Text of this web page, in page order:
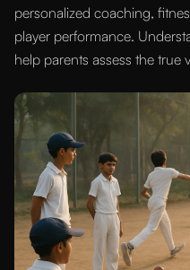
personalized coaching,
player performance.
help parents assess the true